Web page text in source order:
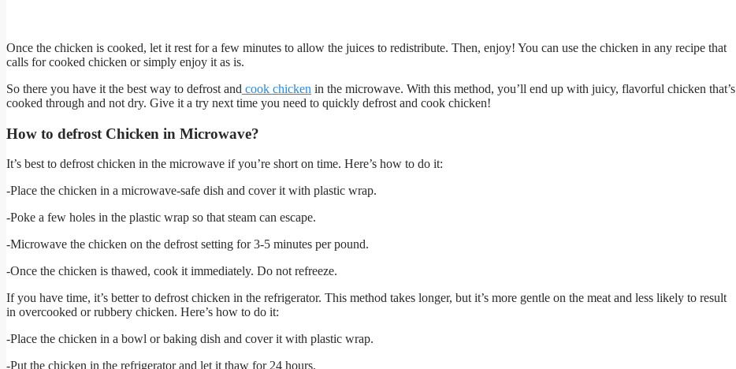
Once the chicken is cooked, let it rest for a few minutes to allow the juices to redistribute. Then, enjoy! You can use the chicken in any recipe that
calls for cooked chicken or simply enjoy it as is.
So there you have it the best way to defrost and cook chicken in the microwave. With this method, you’ll end up with juicy, flavorful chicken that’s
cooked through and not dry. Give it a try next time you need to quickly defrost and cook chicken!
How to defrost Chicken in Microwave?
It’s best to defrost chicken in the microwave if you’re short on time. Here’s how to do it:
-Place the chicken in a microwave-safe dish and cover it with plastic wrap.
-Poke a few holes in the plastic wrap so that steam can escape.
-Microwave the chicken on the defrost setting for 3-5 minutes per pound.
-Once the chicken is thawed, cook it immediately. Do not refreeze.
If you have time, it’s better to defrost chicken in the refrigerator. This method takes longer, but it’s more gentle on the meat and less likely to result
in overcooked or rubbery chicken. Here’s how to do it:
-Place the chicken in a bowl or baking dish and cover it with plastic wrap.
-Put the chicken in the refrigerator and let it thaw for 24 hours.